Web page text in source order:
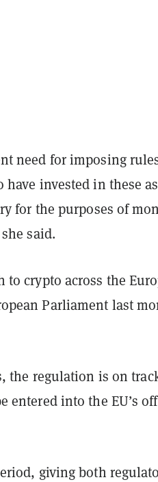
need for imposing
invested in these
for the purposes of
said.
crypto across the
Parliament last
the regulation is on
entered into the EU’s
giving both